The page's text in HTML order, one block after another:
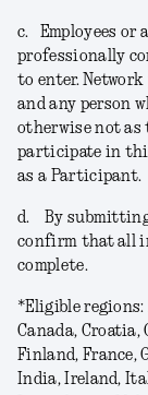
c.
Employees or
professionally
to enter.
and any person
otherwise not as
participate in
as a Participant.
d.
By
confirm that all
complete.
*Eligible regions:
Canada, Croatia,
Finland, France,
India, Ireland,